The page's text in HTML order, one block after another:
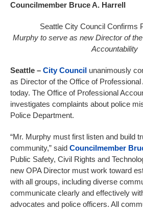
Councilmember Bruce A. Harrell
Seattle City Council Confirms
Murphy to serve as new Director of
Accountability
Seattle – City Council unanimously
as Director of the Office of
today. The Office of Professional
investigates complaints about police
Police Department.
“Mr. Murphy must first listen and build
community,” said Councilmember
Public Safety, Civil Rights and
new OPA Director must work toward
with all groups, including diverse
communicate clearly and effectively
advocates and police officers. All